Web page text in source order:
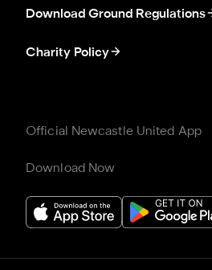
Download Ground Regulations
Charity Policy
Official Newcastle United App
Download Now